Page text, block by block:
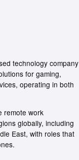
technology company
for gaming,
operating in both
remote work
globally, including
East, with roles that